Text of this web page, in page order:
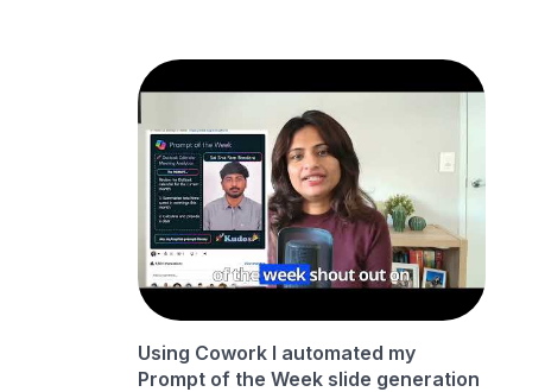
Using Cowork I automated my
Prompt of the Week slide generation